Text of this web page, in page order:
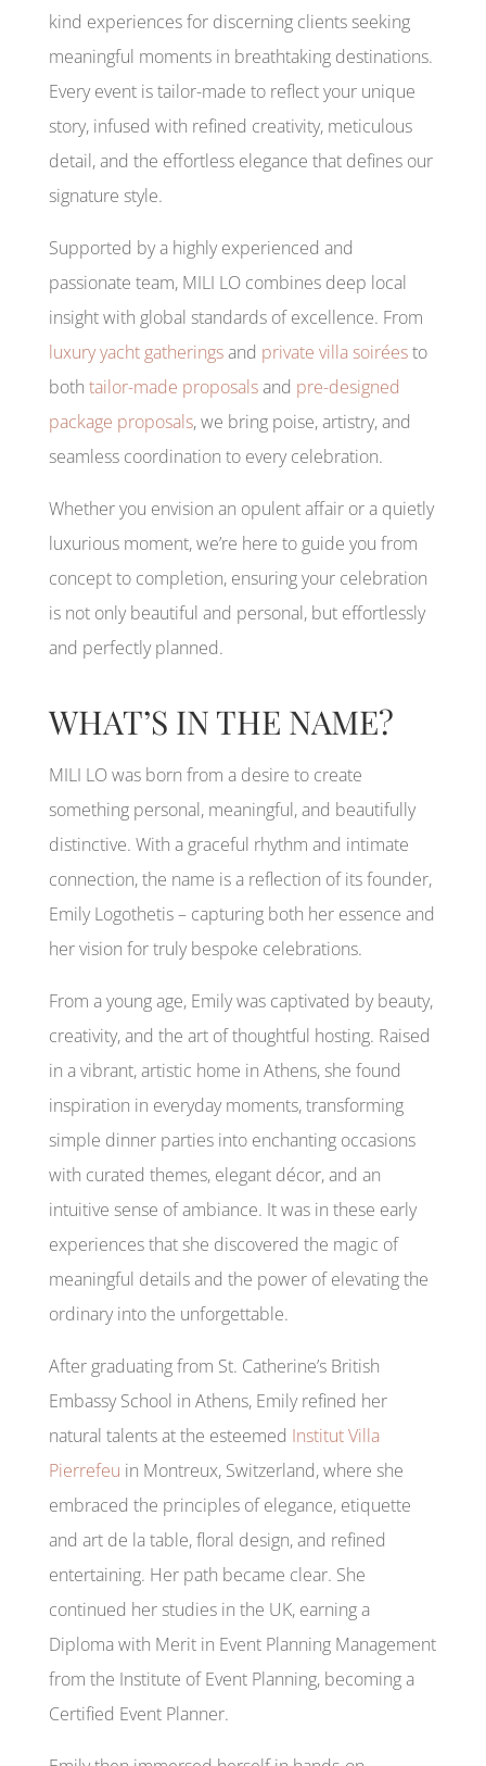
kind experiences for discerning clients seeking
meaningful moments in breathtaking destinations.
Every event is tailor-made to reflect your unique
story, infused with refined creativity, meticulous
detail, and the effortless elegance that defines our
signature style.
Supported by a highly experienced and
passionate team, MILI LO combines deep local
insight with global standards of excellence. From
luxury yacht gatheringsand private villa soiréesto
both tailor-made proposalsand pre-designed
package proposals, we bring poise, artistry, and
seamless coordination to every celebration.
Whether you envision an opulent affair or a quietly
luxurious moment, we’re here to guide you from
concept to completion, ensuring your celebration
is not only beautiful and personal, but effortlessly
and perfectly planned.
WHAT’S IN THE NAME?
MILI LO was born from a desire to create
something personal, meaningful, and beautifully
distinctive. With a graceful rhythm and intimate
connection, the name is a reflection of its founder,
Emily Logothetis – capturing both her essence and
her vision for truly bespoke celebrations.
From a young age, Emily was captivated by beauty,
creativity, and the art of thoughtful hosting. Raised
in a vibrant, artistic home in Athens, she found
inspiration in everyday moments, transforming
simple dinner parties into enchanting occasions
with curated themes, elegant décor, and an
intuitive sense of ambiance. It was in these early
experiences that she discovered the magic of
meaningful details and the power of elevating the
ordinary into the unforgettable.
After graduating from St. Catherine’s British
Embassy School in Athens, Emily refined her
natural talents at the esteemed Institut Villa
Pierrefeu in Montreux, Switzerland, where she
embraced the principles of elegance, etiquette
and art de la table, floral design, and refined
entertaining. Her path became clear. She
continued her studies in the UK, earning a
Diploma with Merit in Event Planning Management
from the Institute of Event Planning, becoming a
Certified Event Planner.